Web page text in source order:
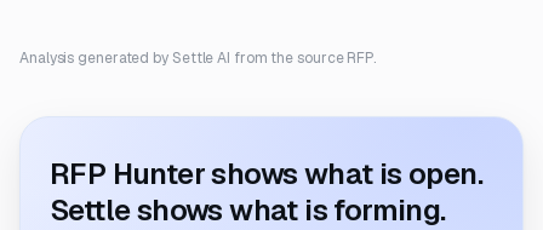
Analysis generated by Settle AI from the source RFP.
RFP Hunter shows what is open.
Settle shows what is forming.